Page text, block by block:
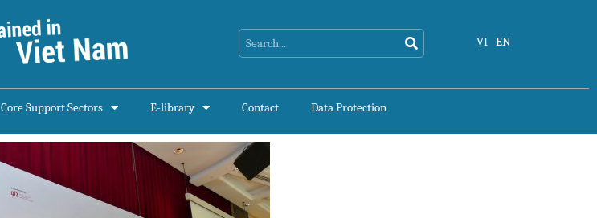
VI EN
Core Support Sectors E-library Contact Data Protection